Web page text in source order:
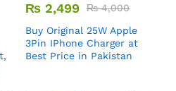
₨ 2,499 ₨4,000
Buy Original 25W Apple
3Pin IPhone Charger at
Best Price in Pakistan